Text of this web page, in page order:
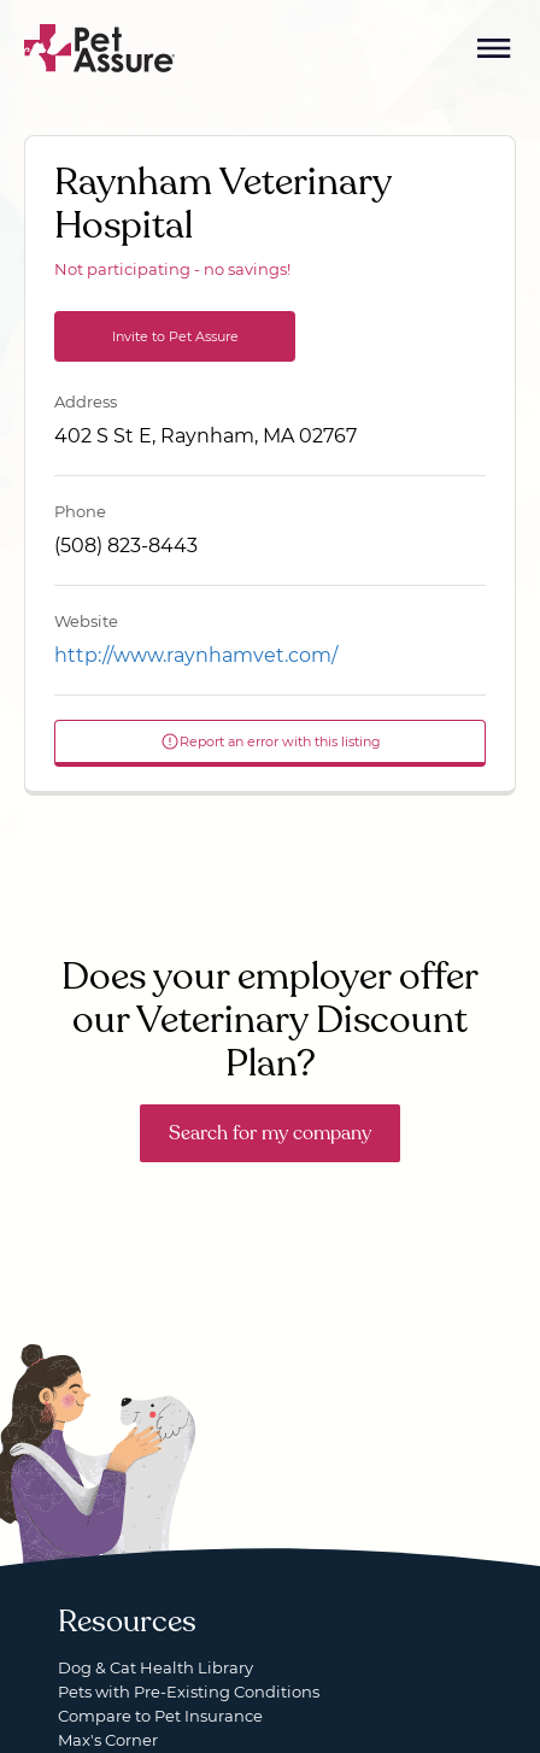
Raynham Veterinary
Hospital
Not participating - no savings!
Invite to Pet Assure
Address
402 S St E, Raynham, MA 02767
Phone
(508) 823-8443
Website
http://www.raynhamvet.com/
Report an error with this listing
Does your employer offer
our Veterinary Discount
Plan?
Search for my company
Resources
Dog & Cat Health Library
Pets with Pre-Existing Conditions
Compare to Pet Insurance
Max's Corner